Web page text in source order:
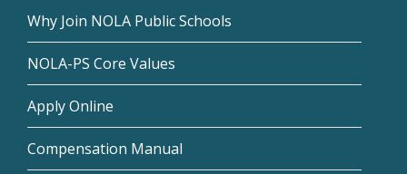
Why Join NOLA Public Schools
NOLA-PS Core Values
Apply Online
Compensation Manual